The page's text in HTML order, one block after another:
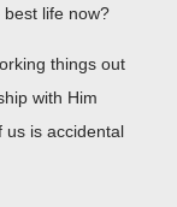
life now?
things out
with Him
us is accidental